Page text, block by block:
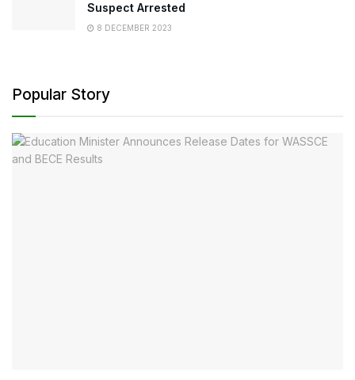
Suspect Arrested
8 DECEMBER 2023
Popular Story